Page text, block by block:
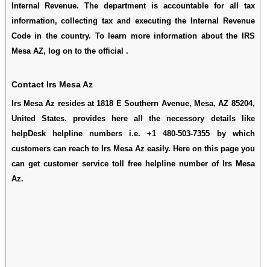
Internal Revenue. The department is accountable for all tax
information, collecting tax and executing the Internal Revenue
Code in the country. To learn more information about the IRS
Mesa AZ, log on to the official .
Contact Irs Mesa Az
Irs Mesa Az resides at 1818 E Southern Avenue, Mesa, AZ 85204,
United States. provides here all the necessory details like
helpDesk helpline numbers i.e. +1 480-503-7355 by which
customers can reach to Irs Mesa Az easily. Here on this page you
can get customer service toll free helpline number of Irs Mesa
Az.